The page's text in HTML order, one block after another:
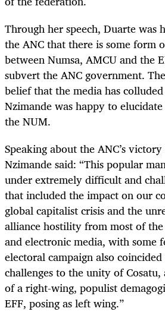
Through her speech, Duarte was
the ANC that there is some form
between Numsa, AMCU and the
subvert the ANC government.
belief that the media has
Nzimande was happy to
the NUM.
Speaking about the ANC’s
Nzimande said: “This popular
under extremely difficult and
that included the impact on our
global capitalist crisis and the
alliance hostility from most of
and electronic media, with some
electoral campaign also
challenges to the unity of Cosatu,
of a right-wing, populist
EFF, posing as left wing.”